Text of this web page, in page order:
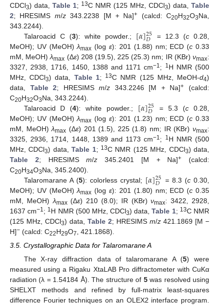
CDCl3) data, Table 1; 13C NMR (125 MHz, CDCl3) data, Table
2; HRESIMS m/z343.2238 [M + Na]+ (calcd: C20H32O3Na,
343.2244).
Talaroacid C (3): white powder.; [𝛼]25
𝐷 = 12.3 (c 0.28,
MeOH); UV (MeOH)λmax (logε): 201 (1.88) nm; ECD (c 0.33
mM, MeOH)λmax (Δε) 208 (19.5), 225 (25.3) nm; IR (KBr)νmax:
3327, 2938, 1716, 1450, 1388 and 1171 cm−1; 1H NMR (500
MHz, CDCl3) data, Table 1; 13C NMR (125 MHz, MeOH-d4)
data, Table 2; HRESIMSm/z 343.2246 [M + Na]+
(calcd:
C20H32O3Na, 343.2244).
Talaroacid D (4): white powder.; [𝛼]25
𝐷 = 5.3 (c 0.28,
MeOH); UV (MeOH)λmax (logε): 201 (1.23) nm; ECD (c 0.33
mM, MeOH)λmax (Δε) 201 (1.5), 225 (1.8) nm; IR (KBr)νmax:
3325, 2936, 1714, 1448, 1389 and 1173 cm−1; 1H NMR (500
MHz, CDCl3) data,Table 1; 13C NMR (125 MHz, CDCl3) data,
Table 2; HRESIMSm/z 345.2401 [M + Na]+ (calcd:
C20H34O3Na, 345.2400).
Talaromarane A (5): colorless crystal; [𝛼]25
𝐷 = 8.3 (c0.30,
MeOH); UV (MeOH)λmax (logε): 201 (1.80) nm; ECD (c 0.35
mM, MeOH) λmax(Δε) 210 (8.0); IR (KBr)νmax: 3422, 2928,
1637 cm−1; 1H NMR (500 MHz, CDCl3) data,Table 1; 13C NMR
(125 MHz, CDCl3) data, Table 2; HRESIMS m/z 421.1869 [M −
H]− (calcd: C22H29O7
, 421.1868).
3.5. Crystallographic Data for Talaromarane A
The X-ray diffraction data of talaromarane A (5) were
measured using a Rigaku XtaLAB Pro diffractometer with CuKα
radiation (λ = 1.54184 Å). The structure of 5was resolved using
SHELXT methods and refined by full-matrix least-squares
difference Fourier techniques on an OLEX2 interface program.